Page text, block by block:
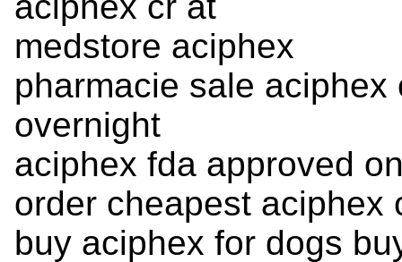
medstore aciphex
pharmacie sale
overnight
aciphex fda approved
order cheapest aciphex
buy aciphex for dogs